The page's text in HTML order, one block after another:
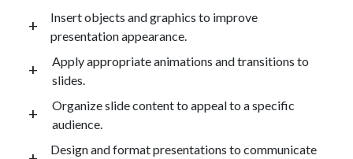
Insert objects and graphics to improve
presentation appearance.
Apply appropriate animations and transitions to
slides.
Organize slide content to appeal to a specific
audience.
Design and format presentations to communicate